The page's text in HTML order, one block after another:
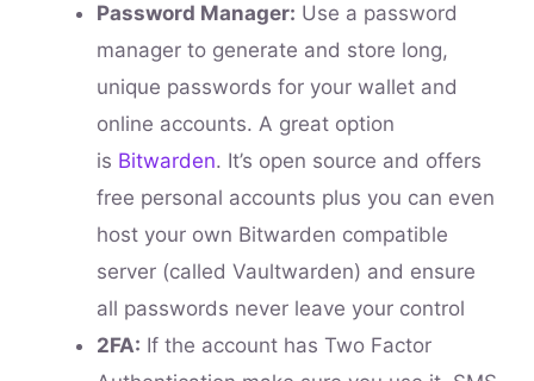
Password Manager: Use a password
manager to generate and store long,
unique passwords for your wallet and
online accounts. A great option
is Bitwarden. It’s open source and offers
free personal accounts plus you can even
host your own Bitwarden compatible
server (called Vaultwarden) and ensure
all passwords never leave your control
2FA: If the account has Two Factor